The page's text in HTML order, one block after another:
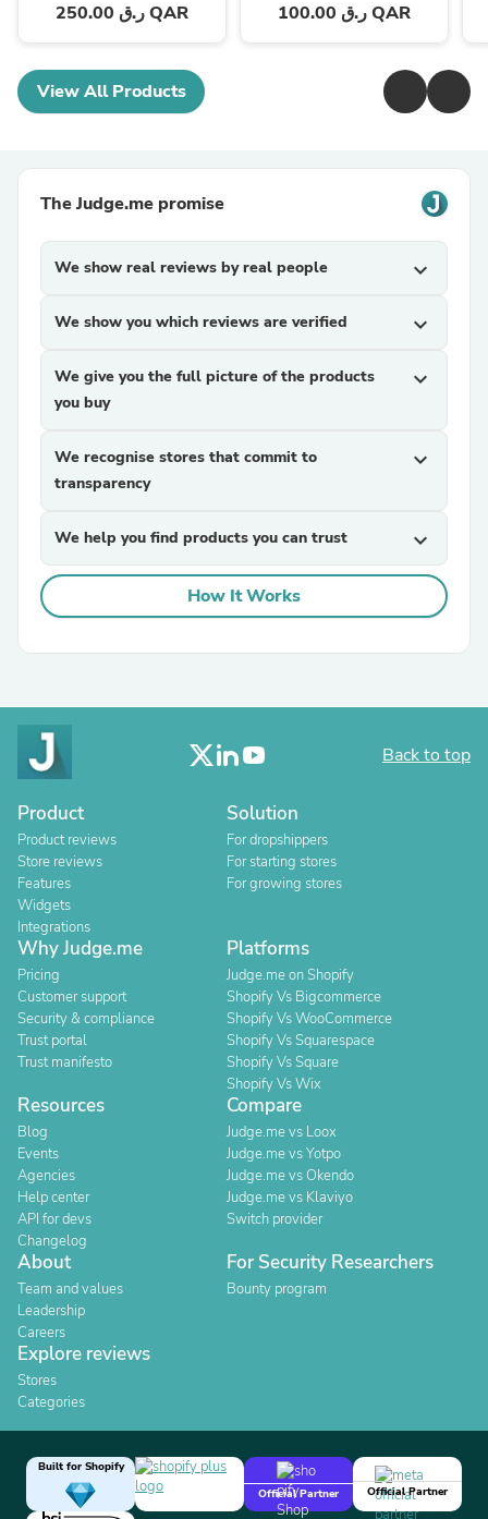
250.00 ر.ق QAR 100.00 ر.ق QAR
View All Products
The Judge.me promise
We show real reviews by real people expand_more
We show you which reviews are verified expand_more
We give you the full picture of the products
you buy
expand_more
We recognise stores that commit to
transparency
expand_more
We help you find products you can trust expand_more
How It Works
Back to top
Product
Product reviews
Store reviews
Features
Widgets
Integrations
Solution
For dropshippers
For starting stores
For growing stores
Why Judge.me
Pricing
Customer support
Security & compliance
Trust portal
Trust manifesto
Platforms
Judge.me on Shopify
Shopify Vs Bigcommerce
Shopify Vs WooCommerce
Shopify Vs Squarespace
Shopify Vs Square
Shopify Vs Wix
Resources
Blog
Events
Agencies
Help center
API for devs
Changelog
Compare
Judge.me vs Loox
Judge.me vs Yotpo
Judge.me vs Okendo
Judge.me vs Klaviyo
Switch provider
About
Team and values
Leadership
Careers
For Security Researchers
Bounty program
Explore reviews
Stores
Categories
Built for Shopify
Official Partner
Official Partner